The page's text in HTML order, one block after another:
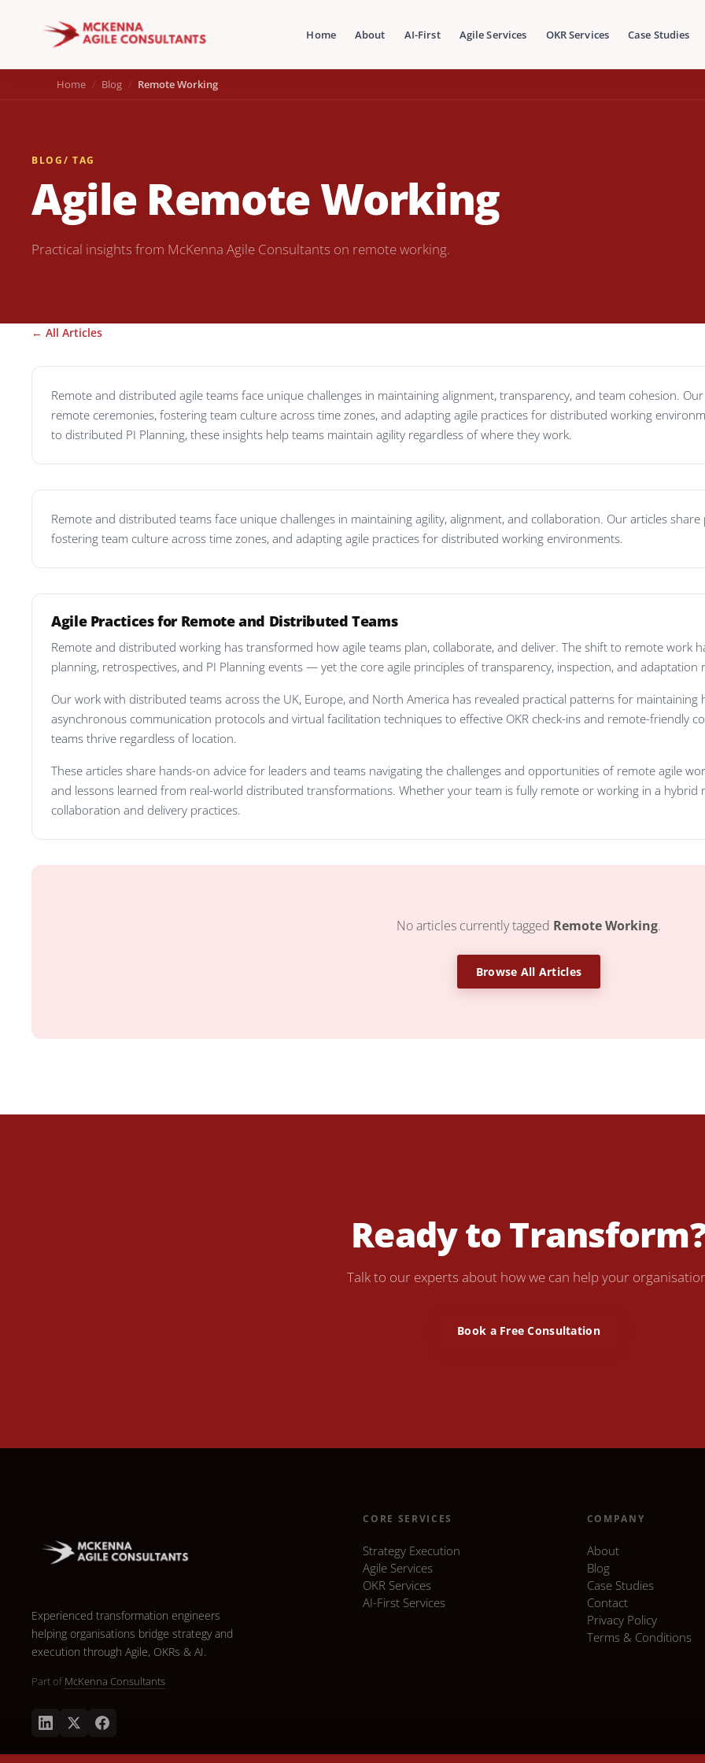
Home About AI-First Agile Services OKR Services Case Studies
Home Blog Remote Working
BLOG/ TAG
Agile Remote Working
Practical insights from McKenna Agile Consultants on remote working.
← All Articles
Remote and distributed agile teams face unique challenges in maintaining alignment, transparency, and team cohesion.
remote ceremonies, fostering team culture across time zones, and adapting agile practices for distributed working
to distributed PI Planning, these insights help teams maintain agility regardless of where they work.
Remote and distributed teams face unique challenges in maintaining agility, alignment, and collaboration. Our articles
fostering team culture across time zones, and adapting agile practices for distributed working environments.
Agile Practices for Remote and Distributed Teams
Remote and distributed working has transformed how agile teams plan, collaborate, and deliver. The shift to remote work
planning, retrospectives, and PI Planning events — yet the core agile principles of transparency, inspection, and adaptation
Our work with distributed teams across the UK, Europe, and North America has revealed practical patterns for
asynchronous communication protocols and virtual facilitation techniques to effective OKR check-ins and remote-friendly
teams thrive regardless of location.
These articles share hands-on advice for leaders and teams navigating the challenges and opportunities of remote agile
and lessons learned from real-world distributed transformations. Whether your team is fully remote or working in a hybrid
collaboration and delivery practices.
No articles currently tagged Remote Working.
Browse All Articles
Ready to
Talk to our experts about how we can help your
Book a Free Consultation
Experienced transformation engineers
helping organisations bridge strategy and
execution through Agile, OKRs & AI.
Part ofMcKenna Consultants
CORE SERVICES
Strategy Execution
Agile Services
OKR Services
AI-First Services
COMPANY
About
Blog
Case Studies
Contact
Privacy Policy
Terms & Conditions